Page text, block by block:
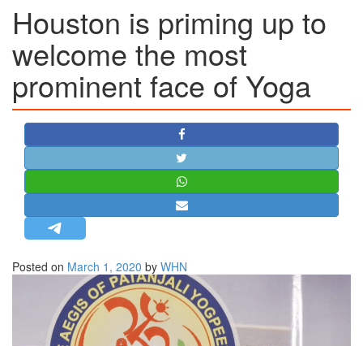
INDIA
AMERICAS
ASIA PACIFIC
MIDDLE EAST
AFRICA
MISC.
NEWSLETTERS
LETTERS
BIO-PROFILE
Houston is priming up to
welcome the most
prominent face of Yoga
Posted on March 1, 2020 by WHN